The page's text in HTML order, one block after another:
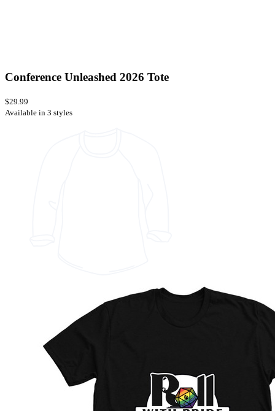
Conference Unleashed 2026 Tote
$29.99
Available in 3 styles